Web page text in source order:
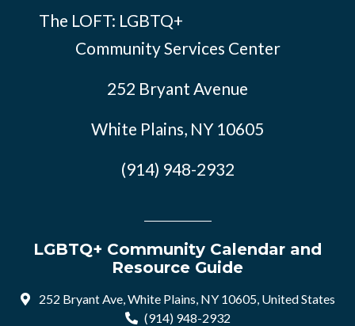
The LOFT: LGBTQ+
Community Services Center
252 Bryant Avenue
White Plains, NY 10605
(914) 948-2932
LGBTQ+ Community Calendar and
Resource Guide
252 Bryant Ave, White Plains, NY 10605, United States
(914) 948-2932